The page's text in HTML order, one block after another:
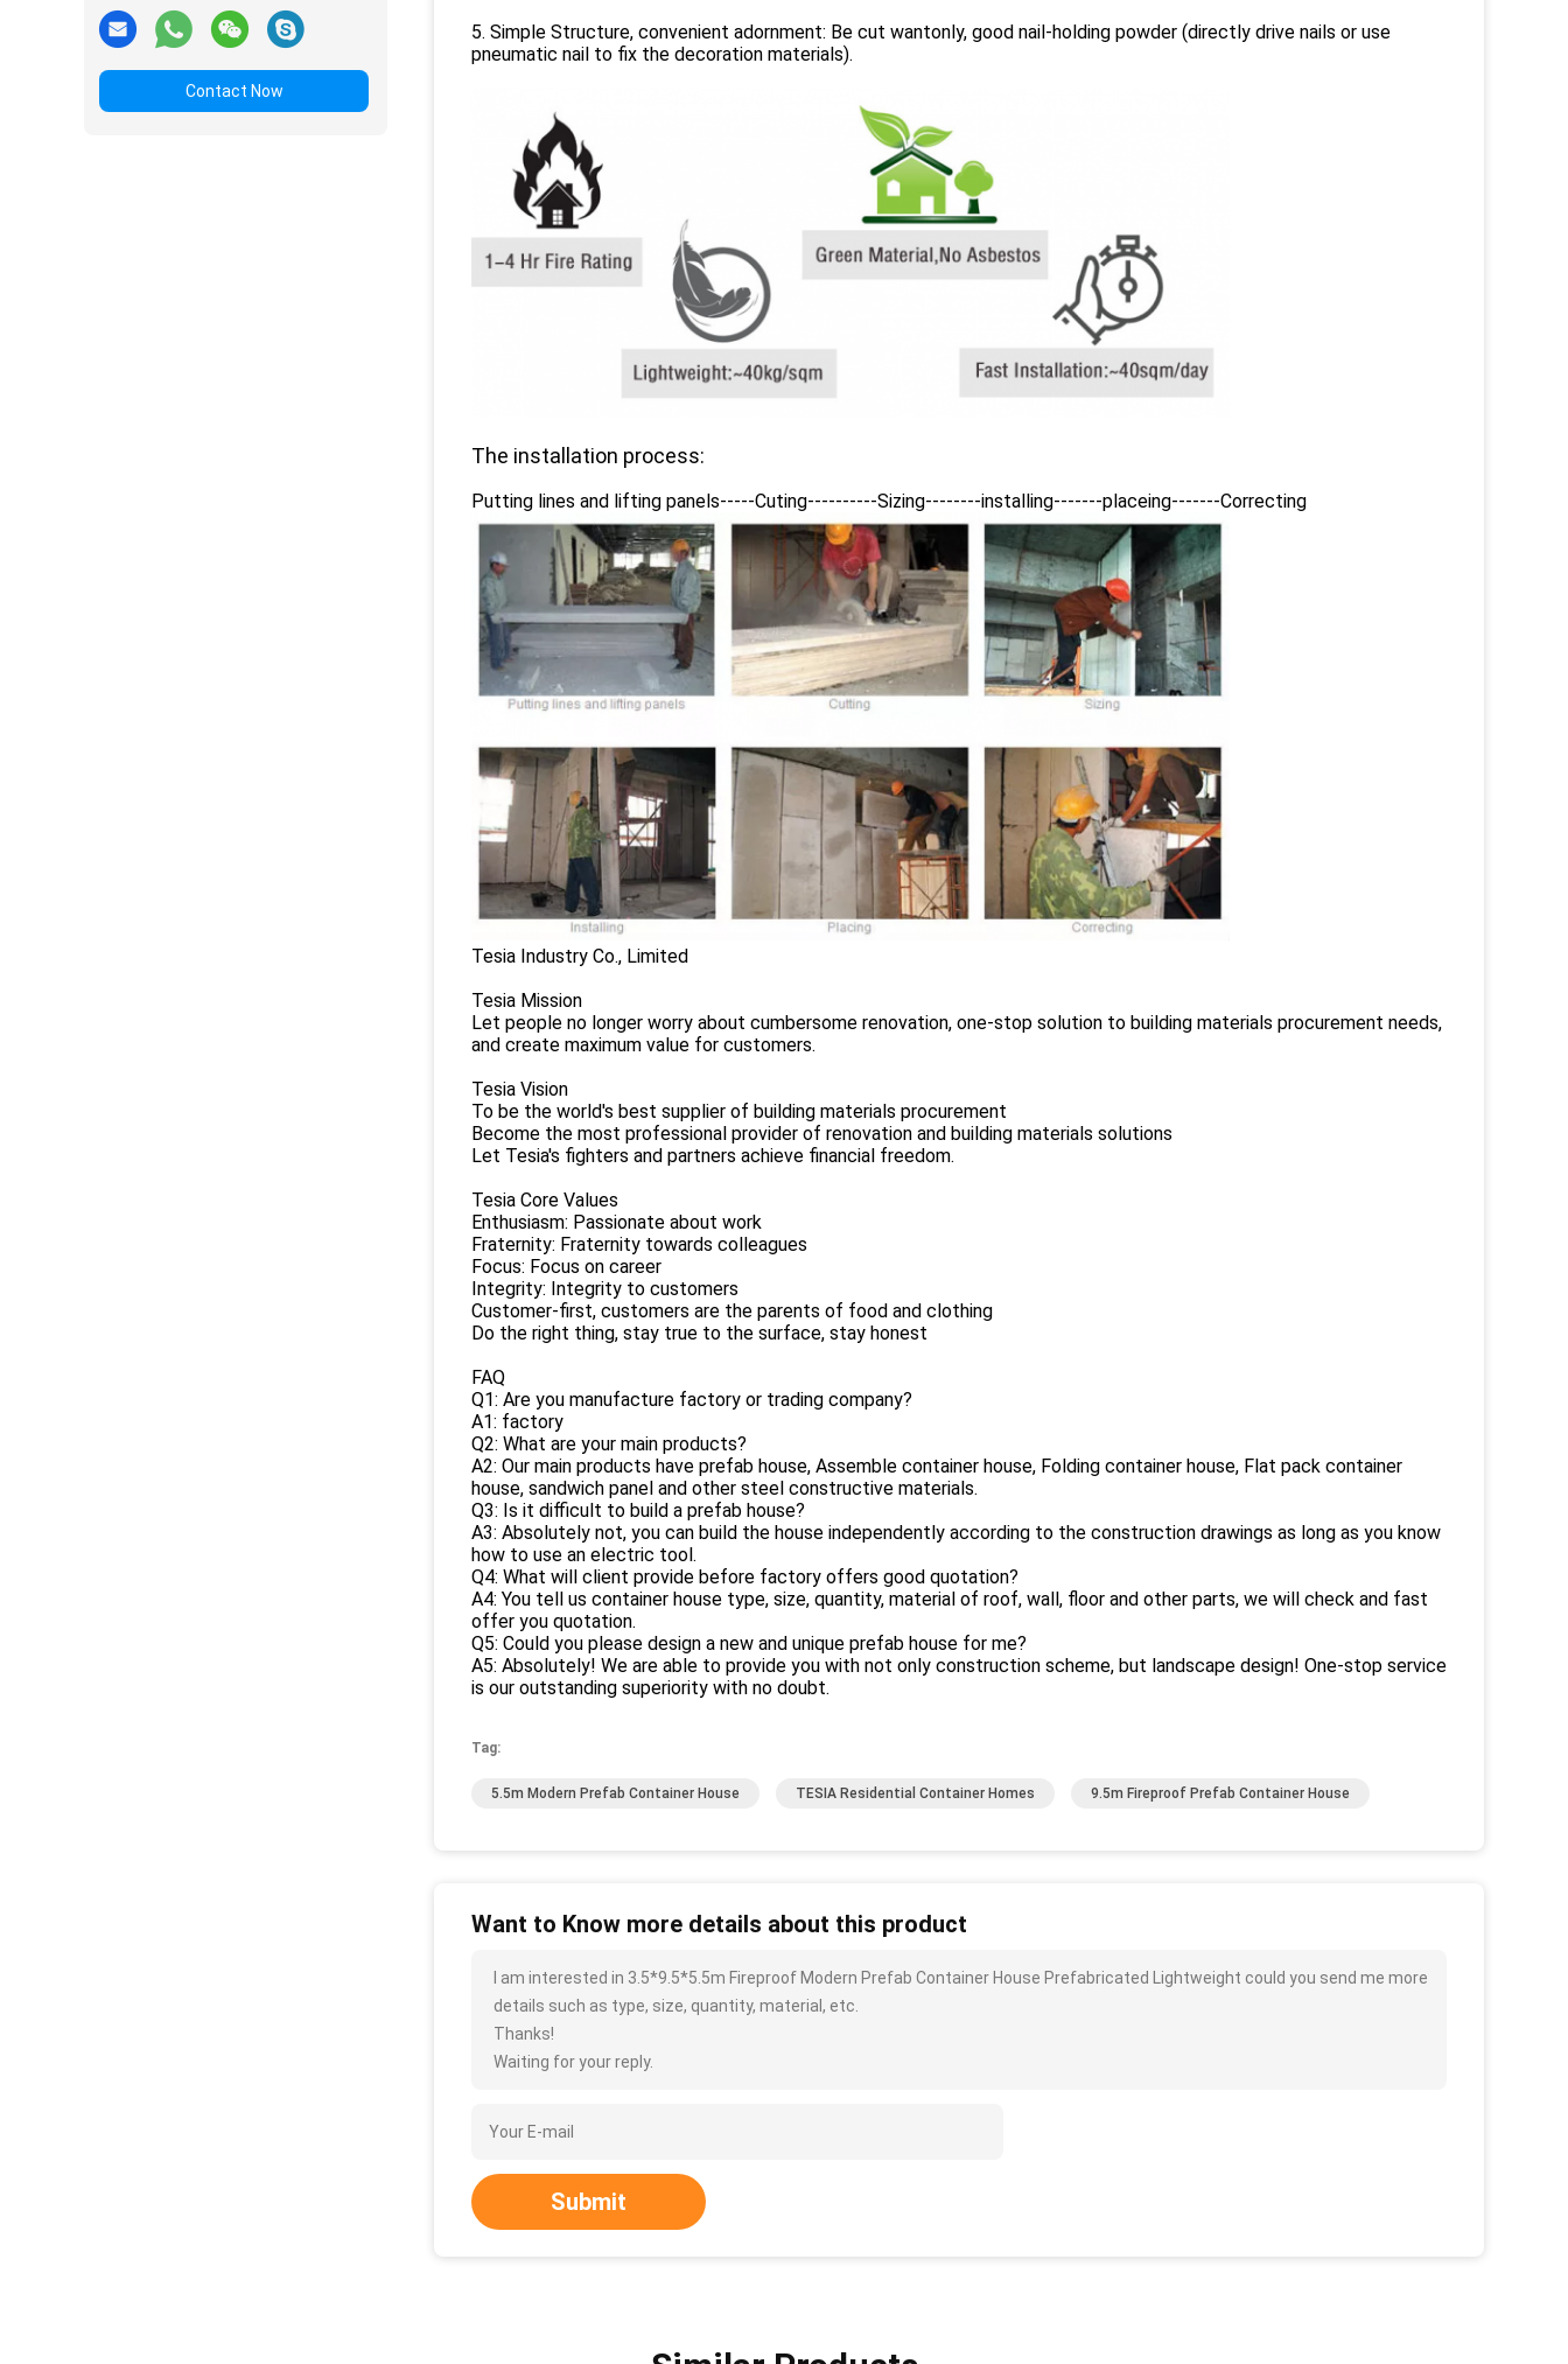
Contact Now
5. Simple Structure, convenient adornment: Be cut wantonly, good nail-holding powder (directly drive nails or use
pneumatic nail to fix the decoration materials).
The installation process:
Putting lines and lifting panels-----Cuting----------Sizing--------installing-------placeing-------Correcting
Tesia Industry Co., Limited
Tesia Mission
Let people no longer worry about cumbersome renovation, one-stop solution to building materials procurement needs,
and create maximum value for customers.
Tesia Vision
To be the world's best supplier of building materials procurement
Become the most professional provider of renovation and building materials solutions
Let Tesia's fighters and partners achieve financial freedom.
Tesia Core Values
Enthusiasm: Passionate about work
Fraternity: Fraternity towards colleagues
Focus: Focus on career
Integrity: Integrity to customers
Customer-first, customers are the parents of food and clothing
Do the right thing, stay true to the surface, stay honest
FAQ
Q1: Are you manufacture factory or trading company?
A1: factory
Q2: What are your main products?
A2: Our main products have prefab house, Assemble container house, Folding container house, Flat pack container
house, sandwich panel and other steel constructive materials.
Q3: Is it difficult to build a prefab house?
A3: Absolutely not, you can build the house independently according to the construction drawings as long as you know
how to use an electric tool.
Q4: What will client provide before factory offers good quotation?
A4: You tell us container house type, size, quantity, material of roof, wall, floor and other parts, we will check and fast
offer you quotation.
Q5: Could you please design a new and unique prefab house for me?
A5: Absolutely! We are able to provide you with not only construction scheme, but landscape design! One-stop service
is our outstanding superiority with no doubt.
Tag:
5.5m Modern Prefab Container House TESIA Residential Container Homes 9.5m Fireproof Prefab Container House
Want to Know more details about this product
I am interested in 3.5*9.5*5.5m Fireproof Modern Prefab Container House Prefabricated Lightweight could you send me more
details such as type, size, quantity, material, etc.
Thanks!
Waiting for your reply.
Submit